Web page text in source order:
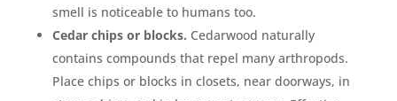
smell is noticeable to humans too.
Cedar chips or blocks. Cedarwood naturally
contains compounds that repel many arthropods.
Place chips or blocks in closets, near doorways, in